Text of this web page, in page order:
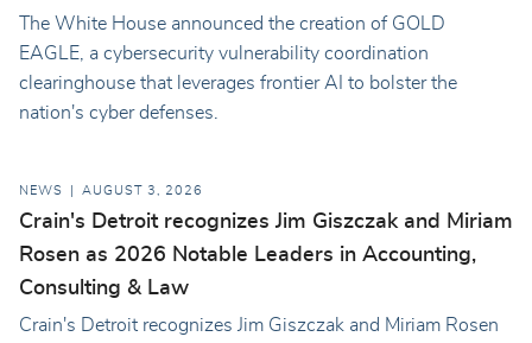
The White House announced the creation of GOLD
EAGLE, a cybersecurity vulnerability coordination
clearinghouse that leverages frontier AI to bolster the
nation's cyber defenses.
NEWS AUGUST 3, 2026
Crain's Detroit recognizes Jim Giszczak and Miriam
Rosen as 2026 Notable Leaders in Accounting,
Consulting & Law
Crain's Detroit recognizes Jim Giszczak and Miriam Rosen